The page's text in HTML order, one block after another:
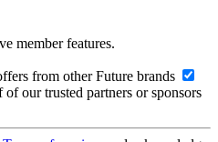
member features.
from other Future brands
our trusted partners or sponsors